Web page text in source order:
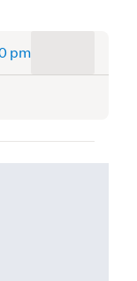
pm